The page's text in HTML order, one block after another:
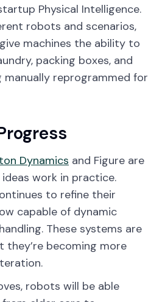
Physical Intelligence.
robots and scenarios,
machines the ability to
packing boxes, and
reprogrammed for
Dynamics and Figure are
work in practice.
to refine their
capable of dynamic
These systems are
becoming more
robots will be able